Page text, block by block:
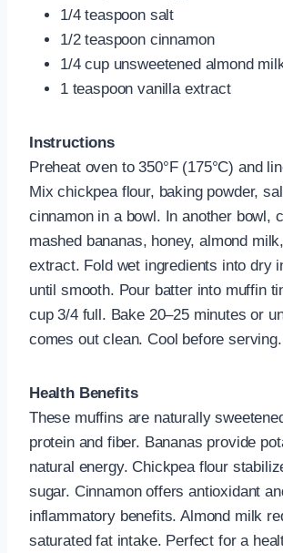
1/4 teaspoon salt
1/2 teaspoon cinnamon
1/4 cup unsweetened almond
1 teaspoon vanilla extract
Instructions
Preheat oven to 350°F (175°C) and
Mix chickpea flour, baking powder,
cinnamon in a bowl. In another bowl,
mashed bananas, honey, almond
extract. Fold wet ingredients into dry
until smooth. Pour batter into muffin
cup 3/4 full. Bake 20–25 minutes or
comes out clean. Cool before serving.
Health Benefits
These muffins are naturally
protein and fiber. Bananas provide
natural energy. Chickpea flour
sugar. Cinnamon offers antioxidant
inflammatory benefits. Almond milk
saturated fat intake. Perfect for a